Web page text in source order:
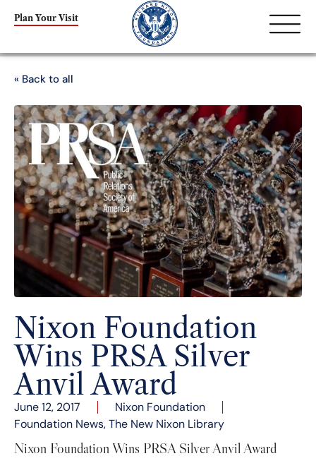
Plan Your Visit
« Back to all
Nixon Foundation
Wins PRSA Silver
Anvil Award
June 12, 2017
Nixon Foundation
Foundation News,The New Nixon Library
Nixon Foundation Wins PRSA Silver Anvil Award